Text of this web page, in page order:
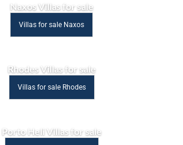
Naxos Villas for sale
Villas for sale Naxos
Rhodes Villas for sale
Villas for sale Rhodes
Porto Heli Villas for sale